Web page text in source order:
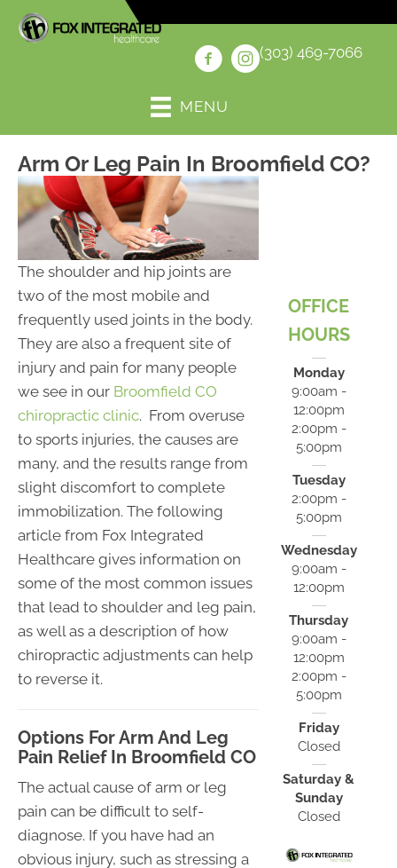
(303) 469-7066
MENU
Arm Or Leg Pain In Broomfield CO?
The shoulder and hip joints are
two of the most mobile and
frequently used joints in the body.
They are also a frequent site of
injury and pain for many people
we see in our Broomfield CO
chiropractic clinic. From overuse
to sports injuries, the causes are
many, and the results range from
slight discomfort to complete
immobilization. The following
article from Fox Integrated
Healthcare gives information on
some of the most common issues
that lead to shoulder and leg pain,
as well as a description of how
chiropractic adjustments can help
to reverse it.
Options For Arm And Leg
Pain Relief In Broomfield CO
The actual cause of arm or leg
pain can be difficult to self-
diagnose. If you have had an
obvious injury, such as stressing a
OFFICE
HOURS
Monday
9:00am -
12:00pm
2:00pm -
5:00pm
Tuesday
2:00pm -
5:00pm
Wednesday
9:00am -
12:00pm
Thursday
9:00am -
12:00pm
2:00pm -
5:00pm
Friday
Closed
Saturday &
Sunday
Closed